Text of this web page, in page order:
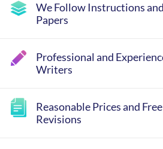
We Follow Instructions
Papers
Professional and
Writers
Reasonable Prices and
Revisions